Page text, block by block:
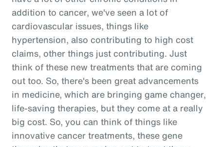
addition to cancer, we've seen a lot of
cardiovascular issues, things like
hypertension, also contributing to high cost
claims, other things just contributing. Just
think of these new treatments that are coming
out too. So, there's been great advancements
in medicine, which are bringing game changer,
life-saving therapies, but they come at a really
big cost. So, you can think of things like
innovative cancer treatments, these gene